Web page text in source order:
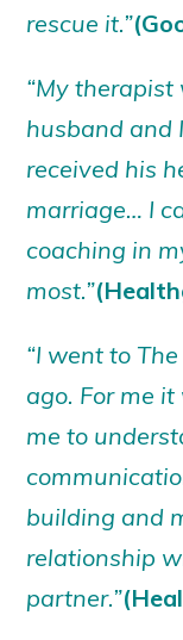
rescue it.”
“My
husband and
received his
marriage… I
coaching in
most.”
“I went to
ago. For me
me to
building and
relationship
partner.”